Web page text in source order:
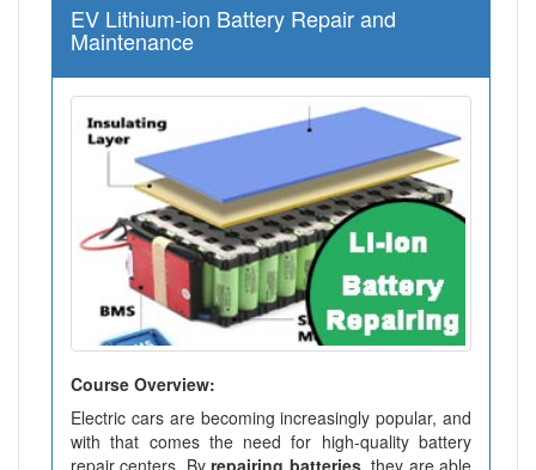
EV Lithium-ion Battery Repair and
Maintenance
Course Overview:
Electric cars are becoming increasingly popular, and
with that comes the need for high-quality battery